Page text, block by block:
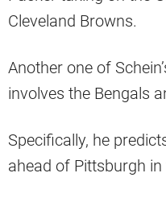
Cleveland Browns.
Another one of
involves the Bengals
Specifically, he
ahead of Pittsburgh in